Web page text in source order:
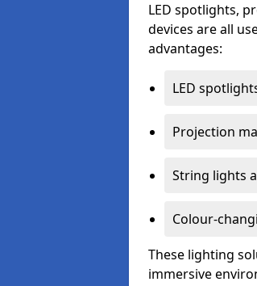
LED spotlights,
devices are all
advantages:
LED
Projection
String lights
Colour-
These lighting
immersive